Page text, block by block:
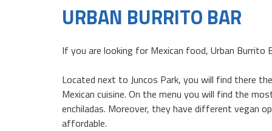
URBAN BURRITO BAR
If you are looking for Mexican food, Urban Burrito
Located next to Juncos Park, you will find there
Mexican cuisine. On the menu you will find the
enchiladas. Moreover, they have different vegan
affordable.